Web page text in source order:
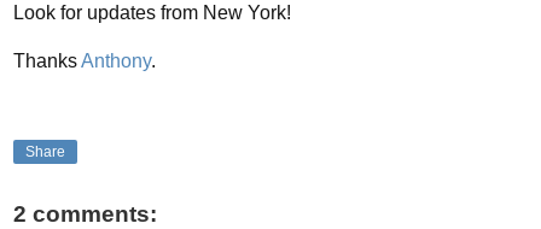
Look for updates from New York!
ThanksAnthony.
Share
2 comments: